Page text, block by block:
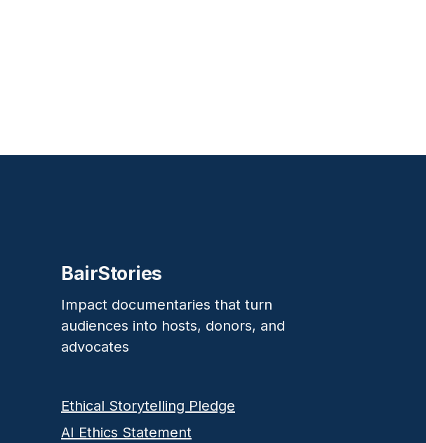
BairStories
Impact documentaries that turn
audiences into hosts, donors, and
advocates
Ethical Storytelling Pledge
AI Ethics Statement